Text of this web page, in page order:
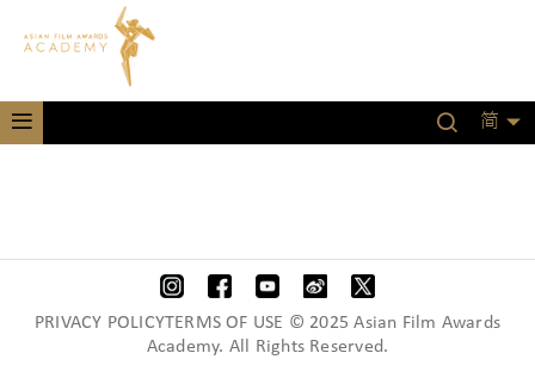
简
PRIVACY POLICYTERMS OF USE © 2025 Asian Film Awards
Academy. All Rights Reserved.